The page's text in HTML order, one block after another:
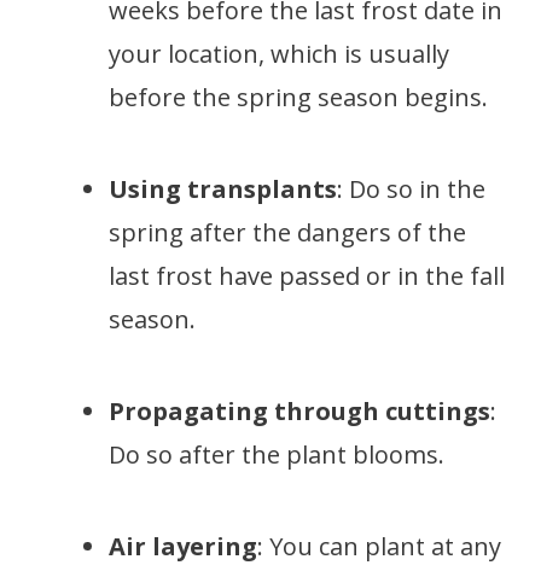
weeks before the last frost date in
your location, which is usually
before the spring season begins.
Using transplants: Do so in the
spring after the dangers of the
last frost have passed or in the fall
season.
Propagating through cuttings:
Do so after the plant blooms.
Air layering: You can plant at any